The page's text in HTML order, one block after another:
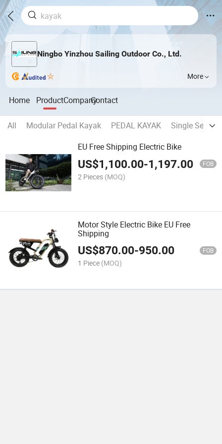
Ningbo Yinzhou Sailing Outdoor Co., Ltd.
More
Home ProductCompanyContact
All Modular Pedal Kayak PEDAL KAYAK
Single Seater
EU Free Shipping Electric Bike
US$1,100.00-1,197.00 FOB
2 Pieces (MOQ)
Motor Style Electric Bike EU Free
Shipping
US$870.00-950.00 FOB
1 Piece (MOQ)